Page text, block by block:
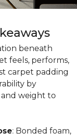
beneath
feels, performs,
carpet padding
by
weight to
: Bonded foam,